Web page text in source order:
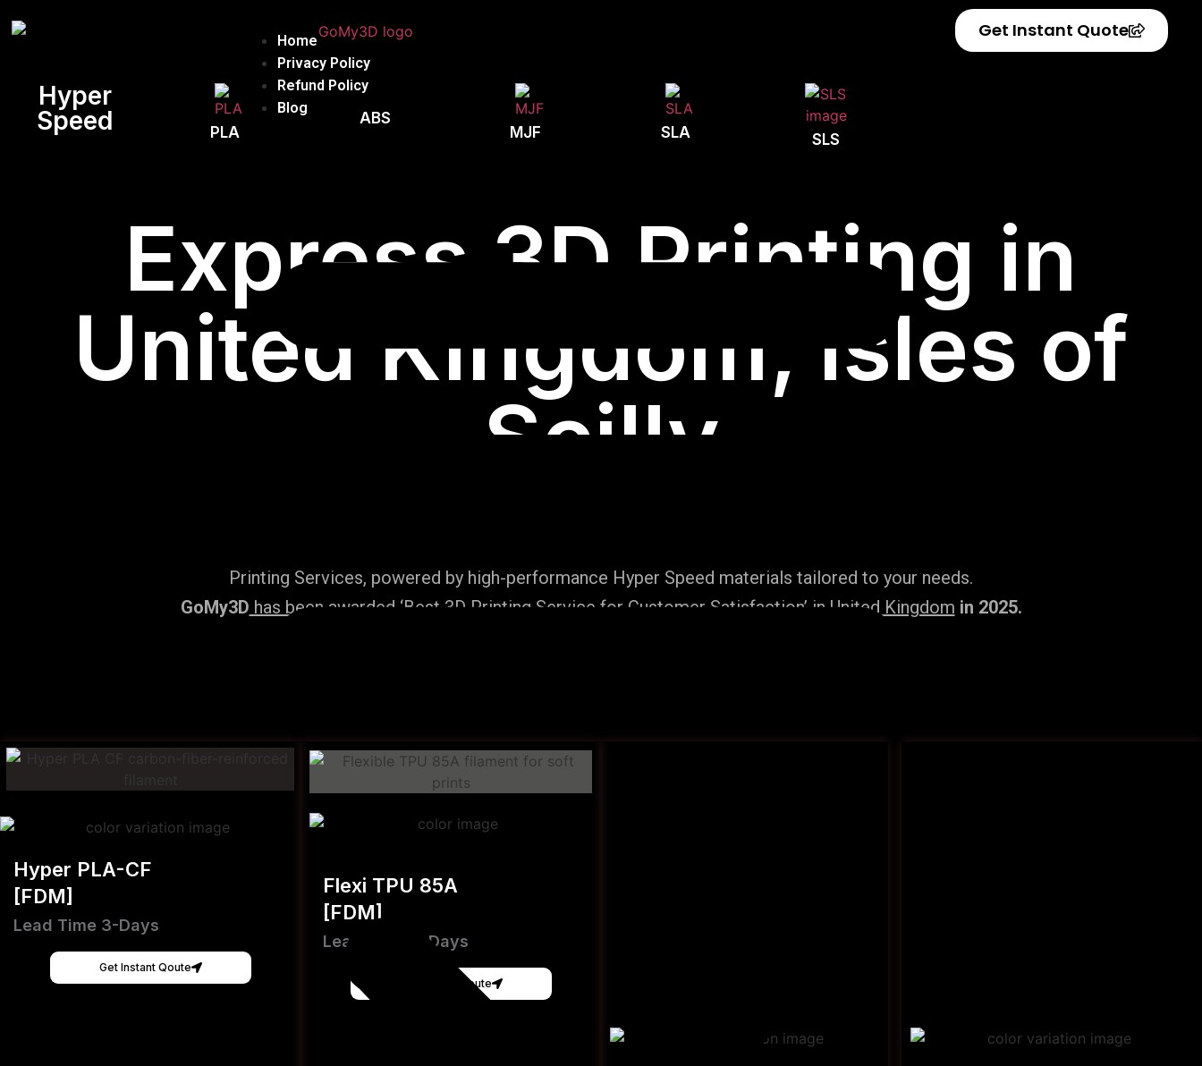
Home
Privacy Policy
Refund Policy
Blog
Get Instant Quote
Hyper
Speed
PLA
ABS
MJF
SLA SLS
Express 3D Printing in
United Kingdom, Isles of
Scilly
Printing Services, powered by high-performance Hyper Speed materials tailored to your needs.
GoMy3D has been awarded ‘Best 3D Printing Service for Customer Satisfaction’ in United Kingdom in 2025.
Hyper PLA-CF
[FDM]
Lead Time 3-Days
Get Instant Qoute
Flexi TPU 85A
[FDM]
Lead Time 3-Days
Get Instant Qoute